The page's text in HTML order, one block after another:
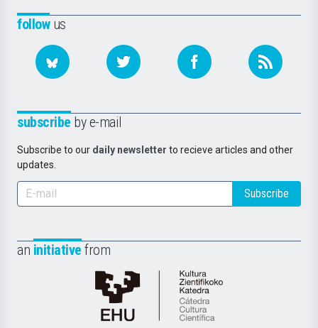
followus
subscribe by e-mail
Subscribe to our daily newsletter to recieve articles and other
updates.
Subscribe
an initiative from
Cátedra
de